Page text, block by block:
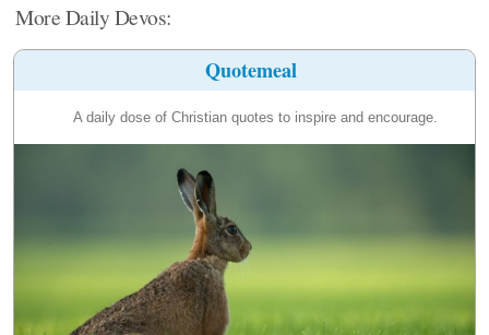
More Daily Devos:
Quotemeal
A daily dose of Christian quotes to inspire and encourage.